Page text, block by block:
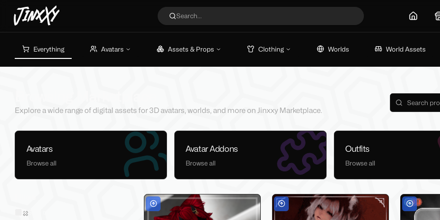
JinxXy Search... Home
Everything Avatars Assets & Props Clothing Worlds World Assets
Explore a wide range of digital assets for 3D avatars, worlds, and more on Jinxxy Marketplace.
Avatars
Browse all
Avatar Addons
Browse all
Outfits
Browse all
Sold on Jinxxy